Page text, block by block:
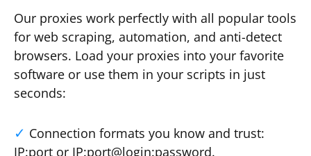
Our proxies work perfectly with all popular tools
for web scraping, automation, and anti-detect
browsers. Load your proxies into your favorite
software or use them in your scripts in just
seconds:
Connection formats you know and trust:
IP:port or IP:port@login:password.